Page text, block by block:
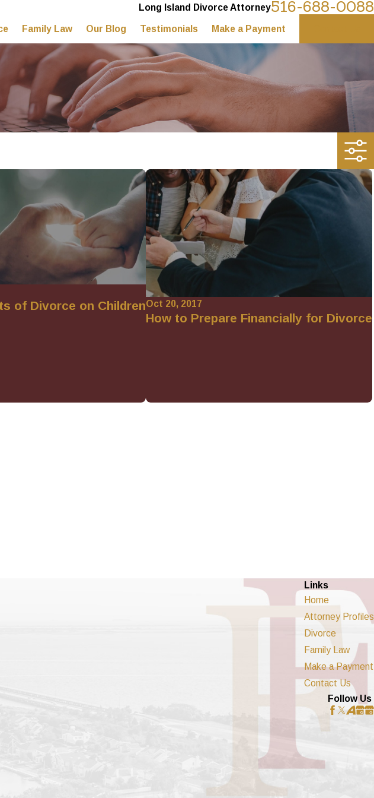
Long Island Divorce Attorney516-688-0088
Family Law Our Blog Testimonials Make a Payment
of Divorce on ChildrenOct 20, 2017
How to Prepare Financially for Divorce
Links
Home
Attorney Profiles
Divorce
Family Law
Make a Payment
Contact Us
Follow Us